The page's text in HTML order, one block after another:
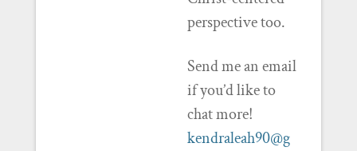
perspective too.
Send me an email
if you’d like to
chat more!
kendraleah90@g